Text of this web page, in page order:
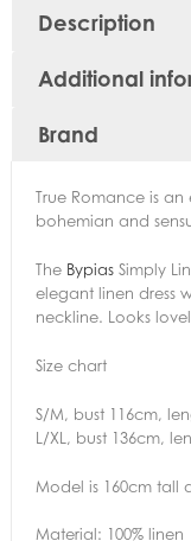
Description
Additional
Brand
True Romance is
bohemian and
The Bypias Simply
elegant linen dress
neckline. Looks
Size chart
S/M, bust 116cm,
L/XL, bust 136cm,
Model is 160cm tall
Material: 100% linen